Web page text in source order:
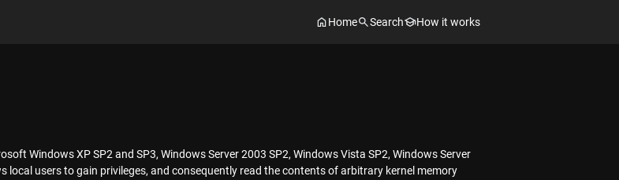
Home Search How it works
Windows XP SP2 and SP3, Windows Server 2003 SP2, Windows Vista SP2, Windows Server
local users to gain privileges, and consequently read the contents of arbitrary kernel memory